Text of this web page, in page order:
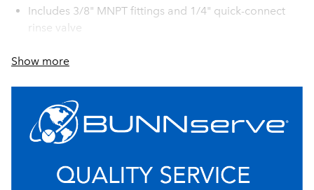
Includes 3/8" MNPT fittings and 1/4" quick-connect
rinse valve
taking the guesswork out of the system's performance
ensuring that only filtered water is being delivered to
beverage equipment at all times
for simple installation, customization, and future
system expansion
Show more